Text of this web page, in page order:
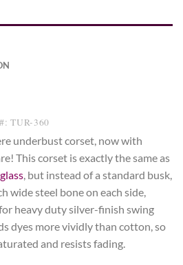
TUR-360
underbust corset, now with
This corset is exactly the same as
, but instead of a standard busk,
wide steel bone on each side,
heavy duty silver-finish swing
dyes more vividly than cotton, so
and resists fading.